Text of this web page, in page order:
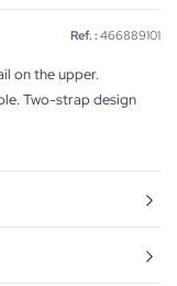
Ref. : 466889101
on the upper.
Two-strap design